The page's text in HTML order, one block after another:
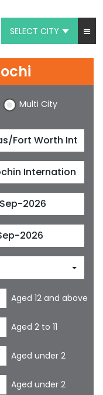
SELECT CITY
Multi City
Aged 12 and above
Aged 2 to 11
Aged under 2
Aged under 2